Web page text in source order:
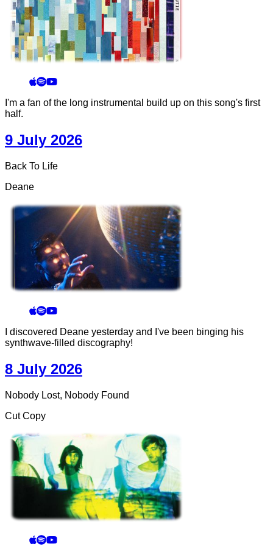
I'm a fan of the long instrumental build up on this song's first
half.
9 July 2026
Back To Life
Deane
I discovered Deane yesterday and I've been binging his
synthwave-filled discography!
8 July 2026
Nobody Lost, Nobody Found
Cut Copy